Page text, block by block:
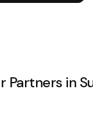
Partners in